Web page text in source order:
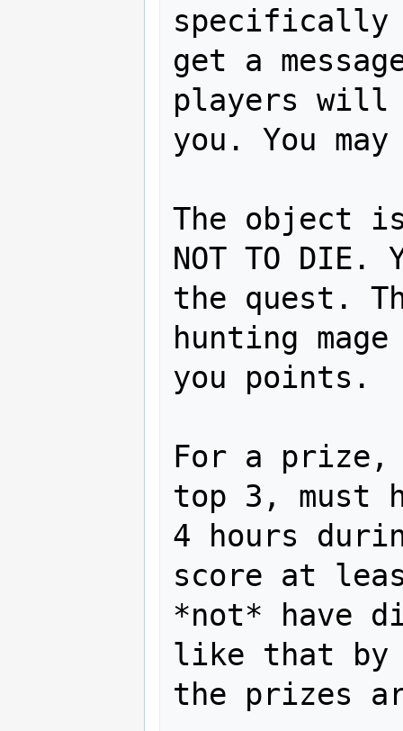
specifically
get a
players
you. You
The object
NOT TO
the quest.
hunting
you points.
For a prize,
top 3, must
4 hours
score at
*not* have
like that by
the prizes